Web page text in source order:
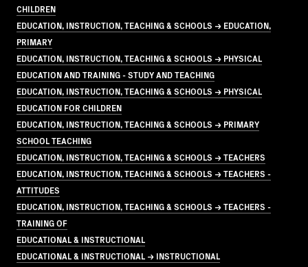
CHILDREN
EDUCATION, INSTRUCTION, TEACHING & SCHOOLS → EDUCATION,
PRIMARY
EDUCATION, INSTRUCTION, TEACHING & SCHOOLS → PHYSICAL
EDUCATION AND TRAINING - STUDY AND TEACHING
EDUCATION, INSTRUCTION, TEACHING & SCHOOLS → PHYSICAL
EDUCATION FOR CHILDREN
EDUCATION, INSTRUCTION, TEACHING & SCHOOLS → PRIMARY
SCHOOL TEACHING
EDUCATION, INSTRUCTION, TEACHING & SCHOOLS → TEACHERS
EDUCATION, INSTRUCTION, TEACHING & SCHOOLS → TEACHERS -
ATTITUDES
EDUCATION, INSTRUCTION, TEACHING & SCHOOLS → TEACHERS -
TRAINING OF
EDUCATIONAL & INSTRUCTIONAL
EDUCATIONAL & INSTRUCTIONAL → INSTRUCTIONAL